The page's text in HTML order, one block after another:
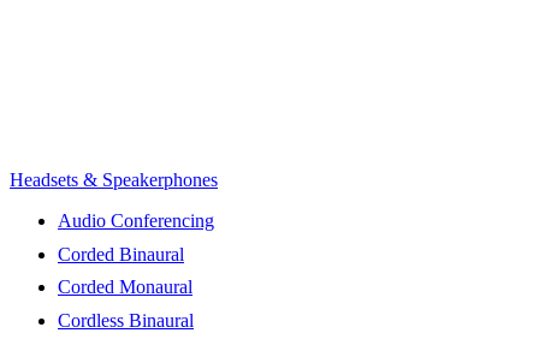
Headsets & Speakerphones
Audio Conferencing
Corded Binaural
Corded Monaural
Cordless Binaural